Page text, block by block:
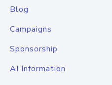
Blog
Campaigns
Sponsorship
AI Information